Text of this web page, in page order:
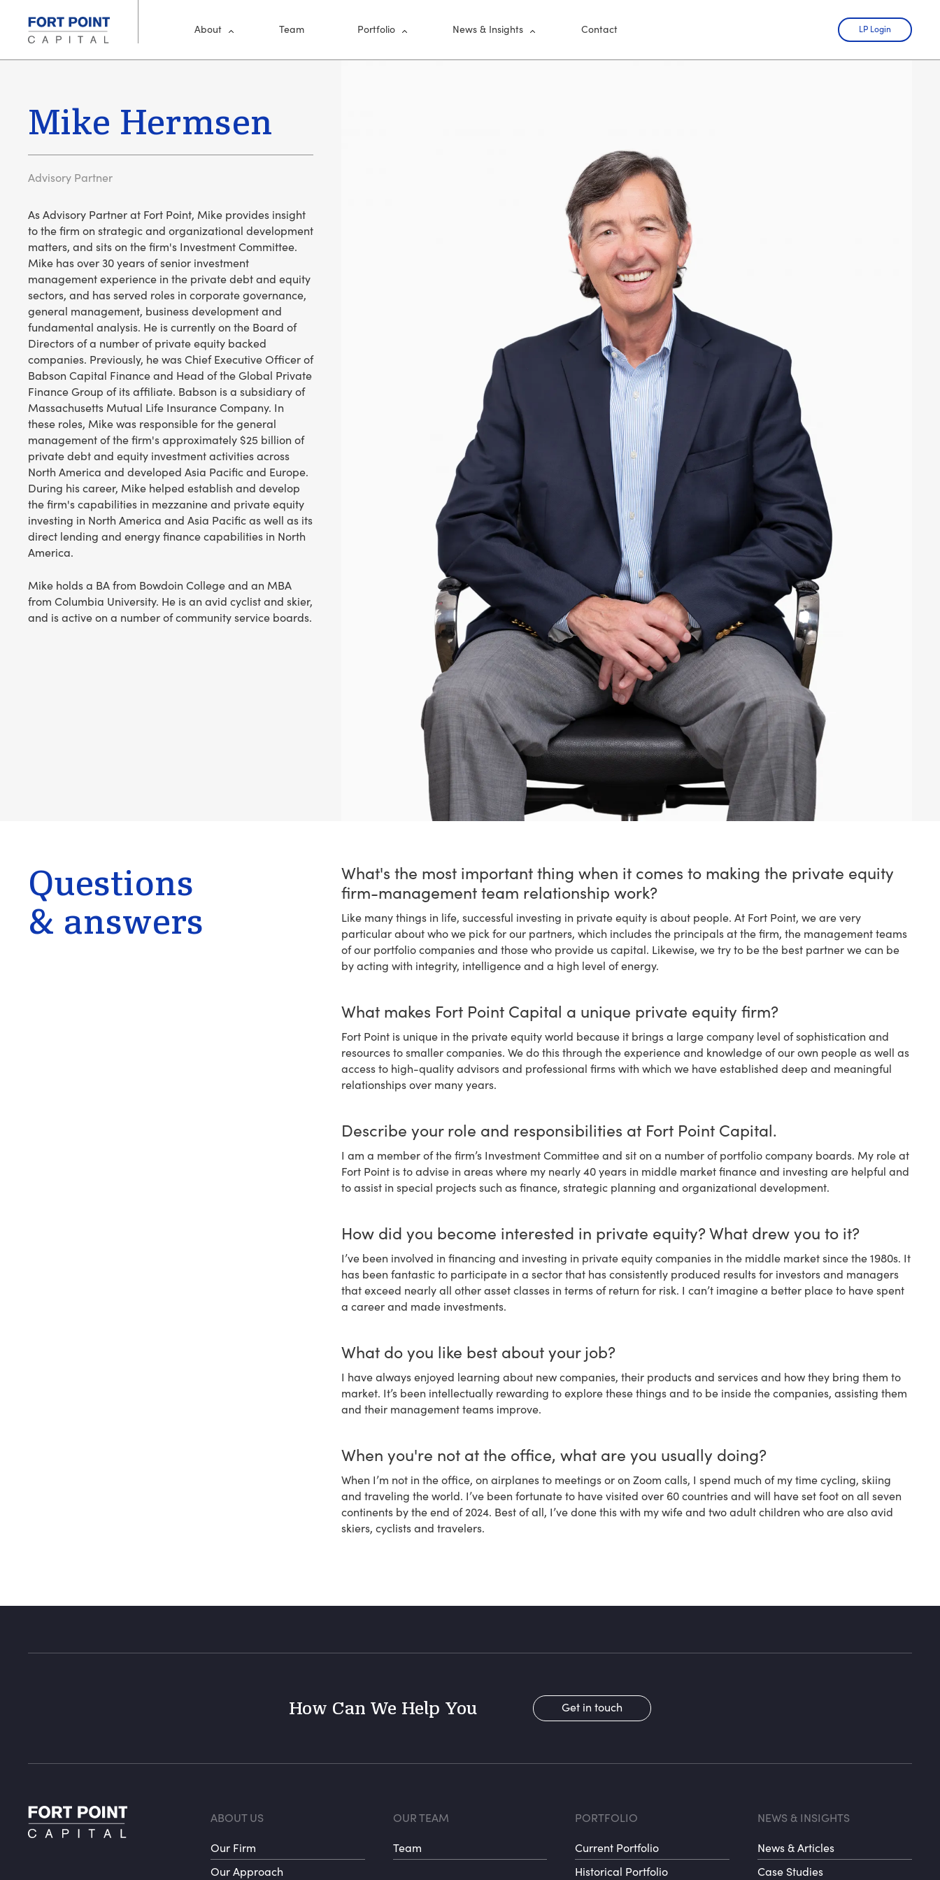
Main Menu
About Team Portfolio News & Insights Contact LP Login
Mike Hermsen
Advisory Partner
As Advisory Partner at Fort Point, Mike provides insight
to the firm on strategic and organizational development
matters, and sits on the firm's Investment Committee.
Mike has over 30 years of senior investment
management experience in the private debt and equity
sectors, and has served roles in corporate governance,
general management, business development and
fundamental analysis. He is currently on the Board of
Directors of a number of private equity backed
companies. Previously, he was Chief Executive Officer of
Babson Capital Finance and Head of the Global Private
Finance Group of its affiliate. Babson is a subsidiary of
Massachusetts Mutual Life Insurance Company. In
these roles, Mike was responsible for the general
management of the firm's approximately $25 billion of
private debt and equity investment activities across
North America and developed Asia Pacific and Europe.
During his career, Mike helped establish and develop
the firm's capabilities in mezzanine and private equity
investing in North America and Asia Pacific as well as its
direct lending and energy finance capabilities in North
America.
Mike holds a BA from Bowdoin College and an MBA
from Columbia University. He is an avid cyclist and skier,
and is active on a number of community service boards.
Questions
& answers
What's the most important thing when it comes to making the private equity
firm-management team relationship work?
Like many things in life, successful investing in private equity is about people. At Fort Point, we are very
particular about who we pick for our partners, which includes the principals at the firm, the management teams
of our portfolio companies and those who provide us capital. Likewise, we try to be the best partner we can be
by acting with integrity, intelligence and a high level of energy.
What makes Fort Point Capital a unique private equity firm?
Fort Point is unique in the private equity world because it brings a large company level of sophistication and
resources to smaller companies. We do this through the experience and knowledge of our own people as well as
access to high-quality advisors and professional firms with which we have established deep and meaningful
relationships over many years.
Describe your role and responsibilities at Fort Point Capital.
I am a member of the firm’s Investment Committee and sit on a number of portfolio company boards. My role at
Fort Point is to advise in areas where my nearly 40 years in middle market finance and investing are helpful and
to assist in special projects such as finance, strategic planning and organizational development.
How did you become interested in private equity? What drew you to it?
I’ve been involved in financing and investing in private equity companies in the middle market since the 1980s. It
has been fantastic to participate in a sector that has consistently produced results for investors and managers
that exceed nearly all other asset classes in terms of return for risk. I can’t imagine a better place to have spent
a career and made investments.
What do you like best about your job?
I have always enjoyed learning about new companies, their products and services and how they bring them to
market. It’s been intellectually rewarding to explore these things and to be inside the companies, assisting them
and their management teams improve.
When you're not at the office, what are you usually doing?
When I’m not in the office, on airplanes to meetings or on Zoom calls, I spend much of my time cycling, skiing
and traveling the world. I’ve been fortunate to have visited over 60 countries and will have set foot on all seven
continents by the end of 2024. Best of all, I’ve done this with my wife and two adult children who are also avid
skiers, cyclists and travelers.
How Can We Help You Get in touch
Footer menu 1
ABOUT US
Our Firm
Our Approach
Footer menu 2
OUR TEAM
Team
Footer menu 3
PORTFOLIO
Current Portfolio
Historical Portfolio
Footer
NEWS & INSIGHTS
News & Articles
Case Studies